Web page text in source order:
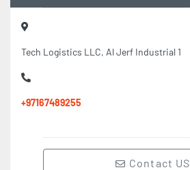
Tech Logistics LLC, Al Jerf Industrial 1
+97167489255
Contact US